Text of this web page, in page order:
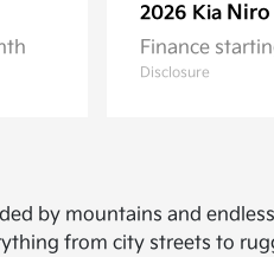
2026 Kia Niro
Finance
Disclosure
by mountains and
from city streets to